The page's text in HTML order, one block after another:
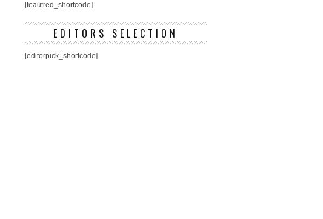
[feautred_shortcode]
EDITORS SELECTION
[editorpick_shortcode]